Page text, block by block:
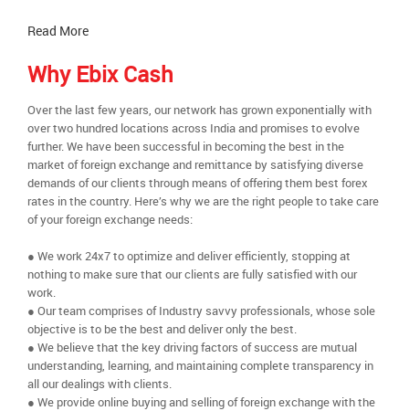
Read More
Why Ebix Cash
Over the last few years, our network has grown exponentially with
over two hundred locations across India and promises to evolve
further. We have been successful in becoming the best in the
market of foreign exchange and remittance by satisfying diverse
demands of our clients through means of offering them best forex
rates in the country. Here’s why we are the right people to take care
of your foreign exchange needs:
● We work 24x7 to optimize and deliver efficiently, stopping at
nothing to make sure that our clients are fully satisfied with our
work.
● Our team comprises of Industry savvy professionals, whose sole
objective is to be the best and deliver only the best.
● We believe that the key driving factors of success are mutual
understanding, learning, and maintaining complete transparency in
all our dealings with clients.
● We provide online buying and selling of foreign exchange with the